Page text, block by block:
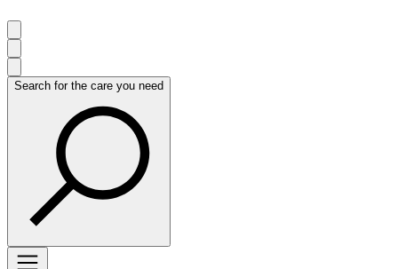
Search for the care you need